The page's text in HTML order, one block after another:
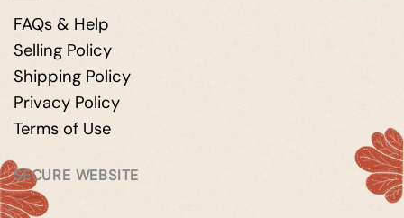
FAQs & Help
Selling Policy
Shipping Policy
Privacy Policy
Terms of Use
SECURE WEBSITE